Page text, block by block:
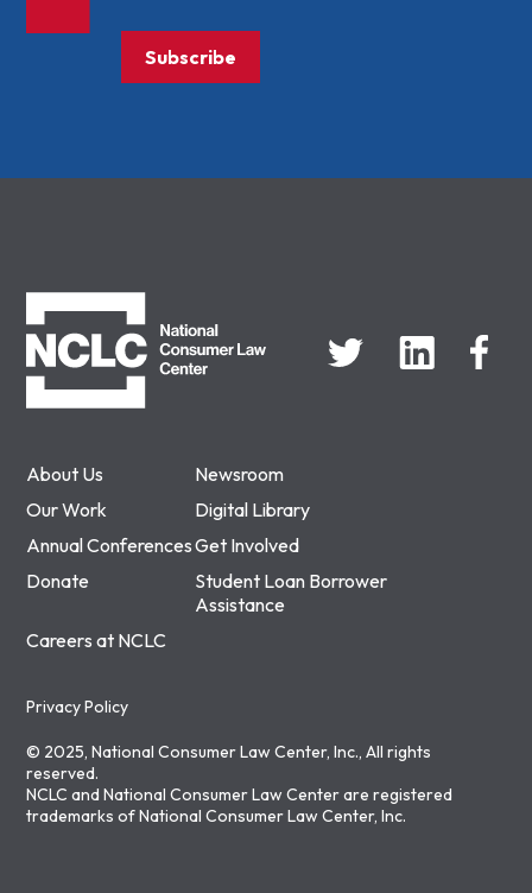
About Us
Newsroom
Our Work
Digital Library
Annual ConferencesGet Involved
Donate
Student Loan Borrower
Assistance
Careers at NCLC
Privacy Policy
© 2025, National Consumer Law Center, Inc., All rights
reserved.
NCLC and National Consumer Law Center are registered
trademarks of National Consumer Law Center, Inc.
Subscribe